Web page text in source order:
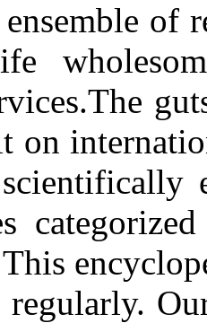
of
on
regularly.